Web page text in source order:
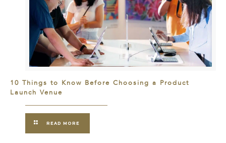
10 Things to Know Before Choosing a Product
Launch Venue
READ MORE